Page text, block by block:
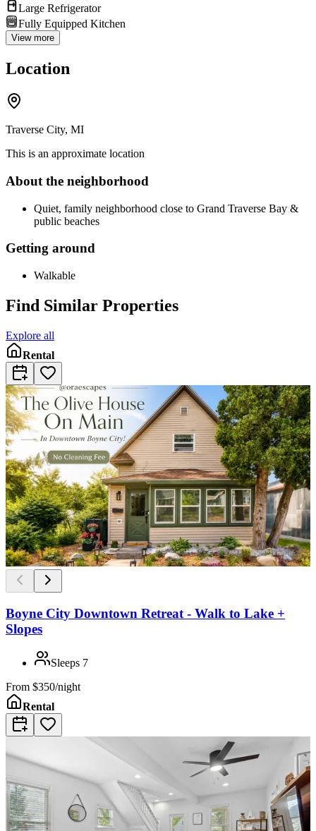
Large Refrigerator
Fully Equipped Kitchen
View more
Location
Traverse City, MI
This is an approximate location
About the neighborhood
Quiet, family neighborhood close to Grand Traverse Bay &
public beaches
Getting around
Walkable
Find Similar Properties
Explore all
Rental
Boyne City Downtown Retreat - Walk to Lake +
Slopes
Sleeps 7
From $350/night
Rental